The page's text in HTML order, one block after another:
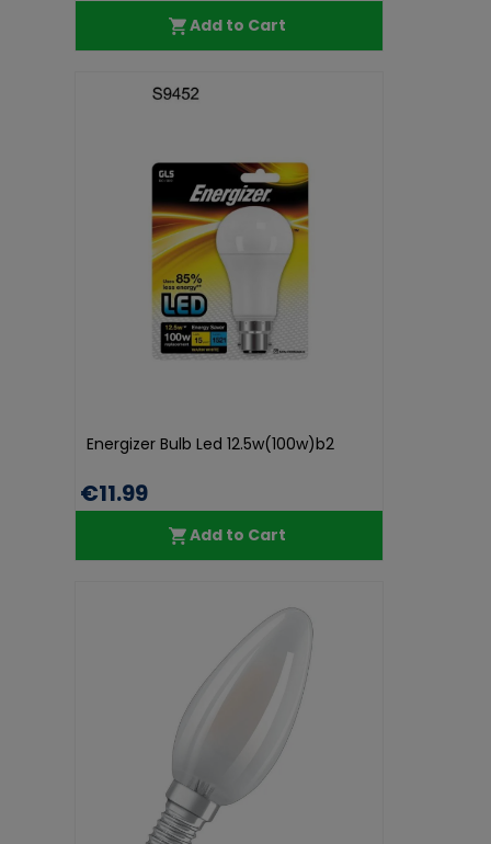
Add to Cart
Energizer Bulb Led 12.5w(100w)b2
€11.99
Add to Cart